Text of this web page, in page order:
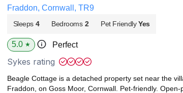
Fraddon, Cornwall, TR9
Sleeps 4 Bedrooms 2 Pet Friendly Yes
5.0 ★ Perfect
Sykes rating
Beagle Cottage is a detached property set near the
Fraddon, on Goss Moor, Cornwall. Pet-friendly. Open-